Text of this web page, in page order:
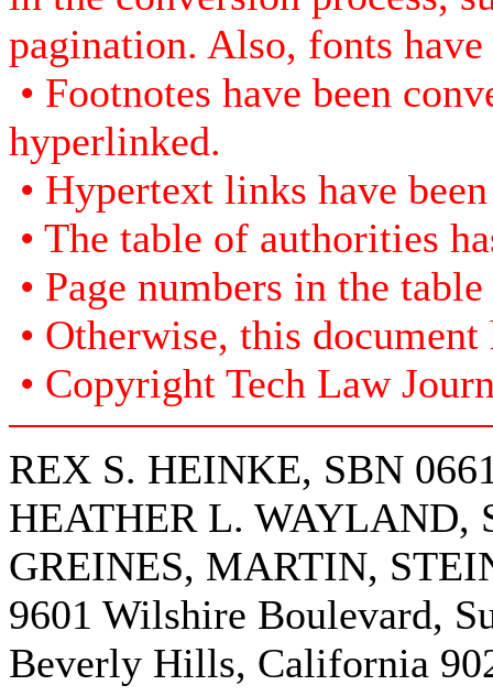
pagination. Also, fonts have
• Footnotes have been
hyperlinked.
• Hypertext links have
• The table of authorities
• Page numbers in the
• Otherwise, this
• Copyright Tech Law
REX S. HEINKE, SBN
HEATHER L. WAYLAND,
GREINES, MARTIN,
9601 Wilshire Boulevard,
Beverly Hills, California